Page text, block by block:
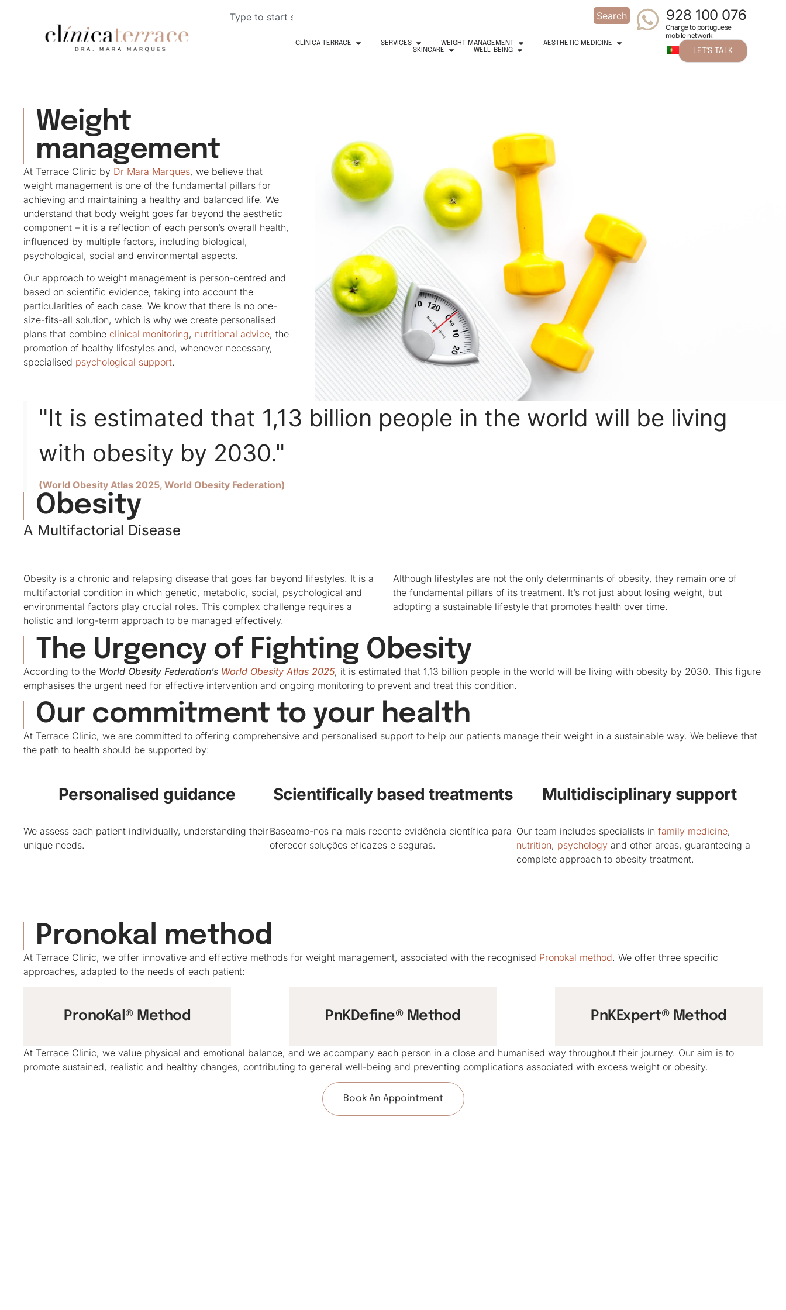
928 100 076
Charge to portuguese
mobile network
Search
LET'S TALK
CLÍNICA TERRACE SERVICES WEIGHT MANAGEMENT
AESTHETIC MEDICINE
SKINCARE
WELL-BEING
Weight
management
At Terrace Clinic by Dr Mara Marques, we believe that
weight management is one of the fundamental pillars for
achieving and maintaining a healthy and balanced life. We
understand that body weight goes far beyond the aesthetic
component – it is a reflection of each person’s overall health,
influenced by multiple factors, including biological,
psychological, social and environmental aspects.
Our approach to weight management is person-centred and
based on scientific evidence, taking into account the
particularities of each case. We know that there is no one-
size-fits-all solution, which is why we create personalised
plans that combine clinical monitoring, nutritional advice, the
promotion of healthy lifestyles and, whenever necessary,
specialised psychological support.
"It is estimated that 1,13 billion people in the world will be living
with obesity by 2030."
(World Obesity Atlas 2025, World Obesity Federation)
Obesity
A Multifactorial Disease
Obesity is a chronic and relapsing disease that goes far beyond lifestyles. It is a
multifactorial condition in which genetic, metabolic, social, psychological and
environmental factors play crucial roles. This complex challenge requires a
holistic and long-term approach to be managed effectively.
Although lifestyles are not the only determinants of obesity, they remain one of
the fundamental pillars of its treatment. It’s not just about losing weight, but
adopting a sustainable lifestyle that promotes health over time.
The Urgency of Fighting Obesity
According to the World Obesity Federation’s World Obesity Atlas 2025, it is estimated that 1,13 billion people in the world will be living with obesity by 2030. This figure
emphasises the urgent need for effective intervention and ongoing monitoring to prevent and treat this condition.
Our commitment to your health
At Terrace Clinic, we are committed to offering comprehensive and personalised support to help our patients manage their weight in a sustainable way. We believe that
the path to health should be supported by:
Personalised guidance Scientifically based treatments Multidisciplinary support
We assess each patient individually, understanding their
unique needs.
Baseamo-nos na mais recente evidência científica para
oferecer soluções eficazes e seguras.
Our team includes specialists in family medicine,
nutrition, psychology and other areas, guaranteeing a
complete approach to obesity treatment.
Pronokal method
At Terrace Clinic, we offer innovative and effective methods for weight management, associated with the recognised Pronokal method. We offer three specific
approaches, adapted to the needs of each patient:
PronoKal® Method PnKDefine® Method PnKExpert® Method
At Terrace Clinic, we value physical and emotional balance, and we accompany each person in a close and humanised way throughout their journey. Our aim is to
promote sustained, realistic and healthy changes, contributing to general well-being and preventing complications associated with excess weight or obesity.
Book An Appointment